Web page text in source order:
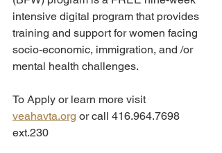
intensive digital program that provides
training and support for women facing
socio-economic, immigration, and /or
mental health challenges.
To Apply or learn more visit
veahavta.org or call 416.964.7698
ext.230